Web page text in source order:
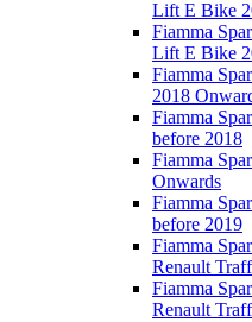
Lift E Bike
Fiamma
Lift E Bike
Fiamma
2018
Fiamma
before 2018
Fiamma
Onwards
Fiamma
before 2019
Fiamma
Renault
Fiamma
Renault